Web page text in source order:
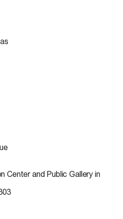
Center and Public Gallery in